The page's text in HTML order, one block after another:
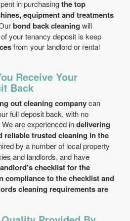
in purchasingthe top
equipment and treatments
bond back cleaning will
your tenancy deposit is keep
from your landlord or rental
Receive Your
Back
out cleaning companycan
full deposit back, with no
are experienced indelivering
reliable trusted cleaning in the
by a number of local property
and landlords, and have
checklist for the
compliance to the checklist and
cleaning requirements are